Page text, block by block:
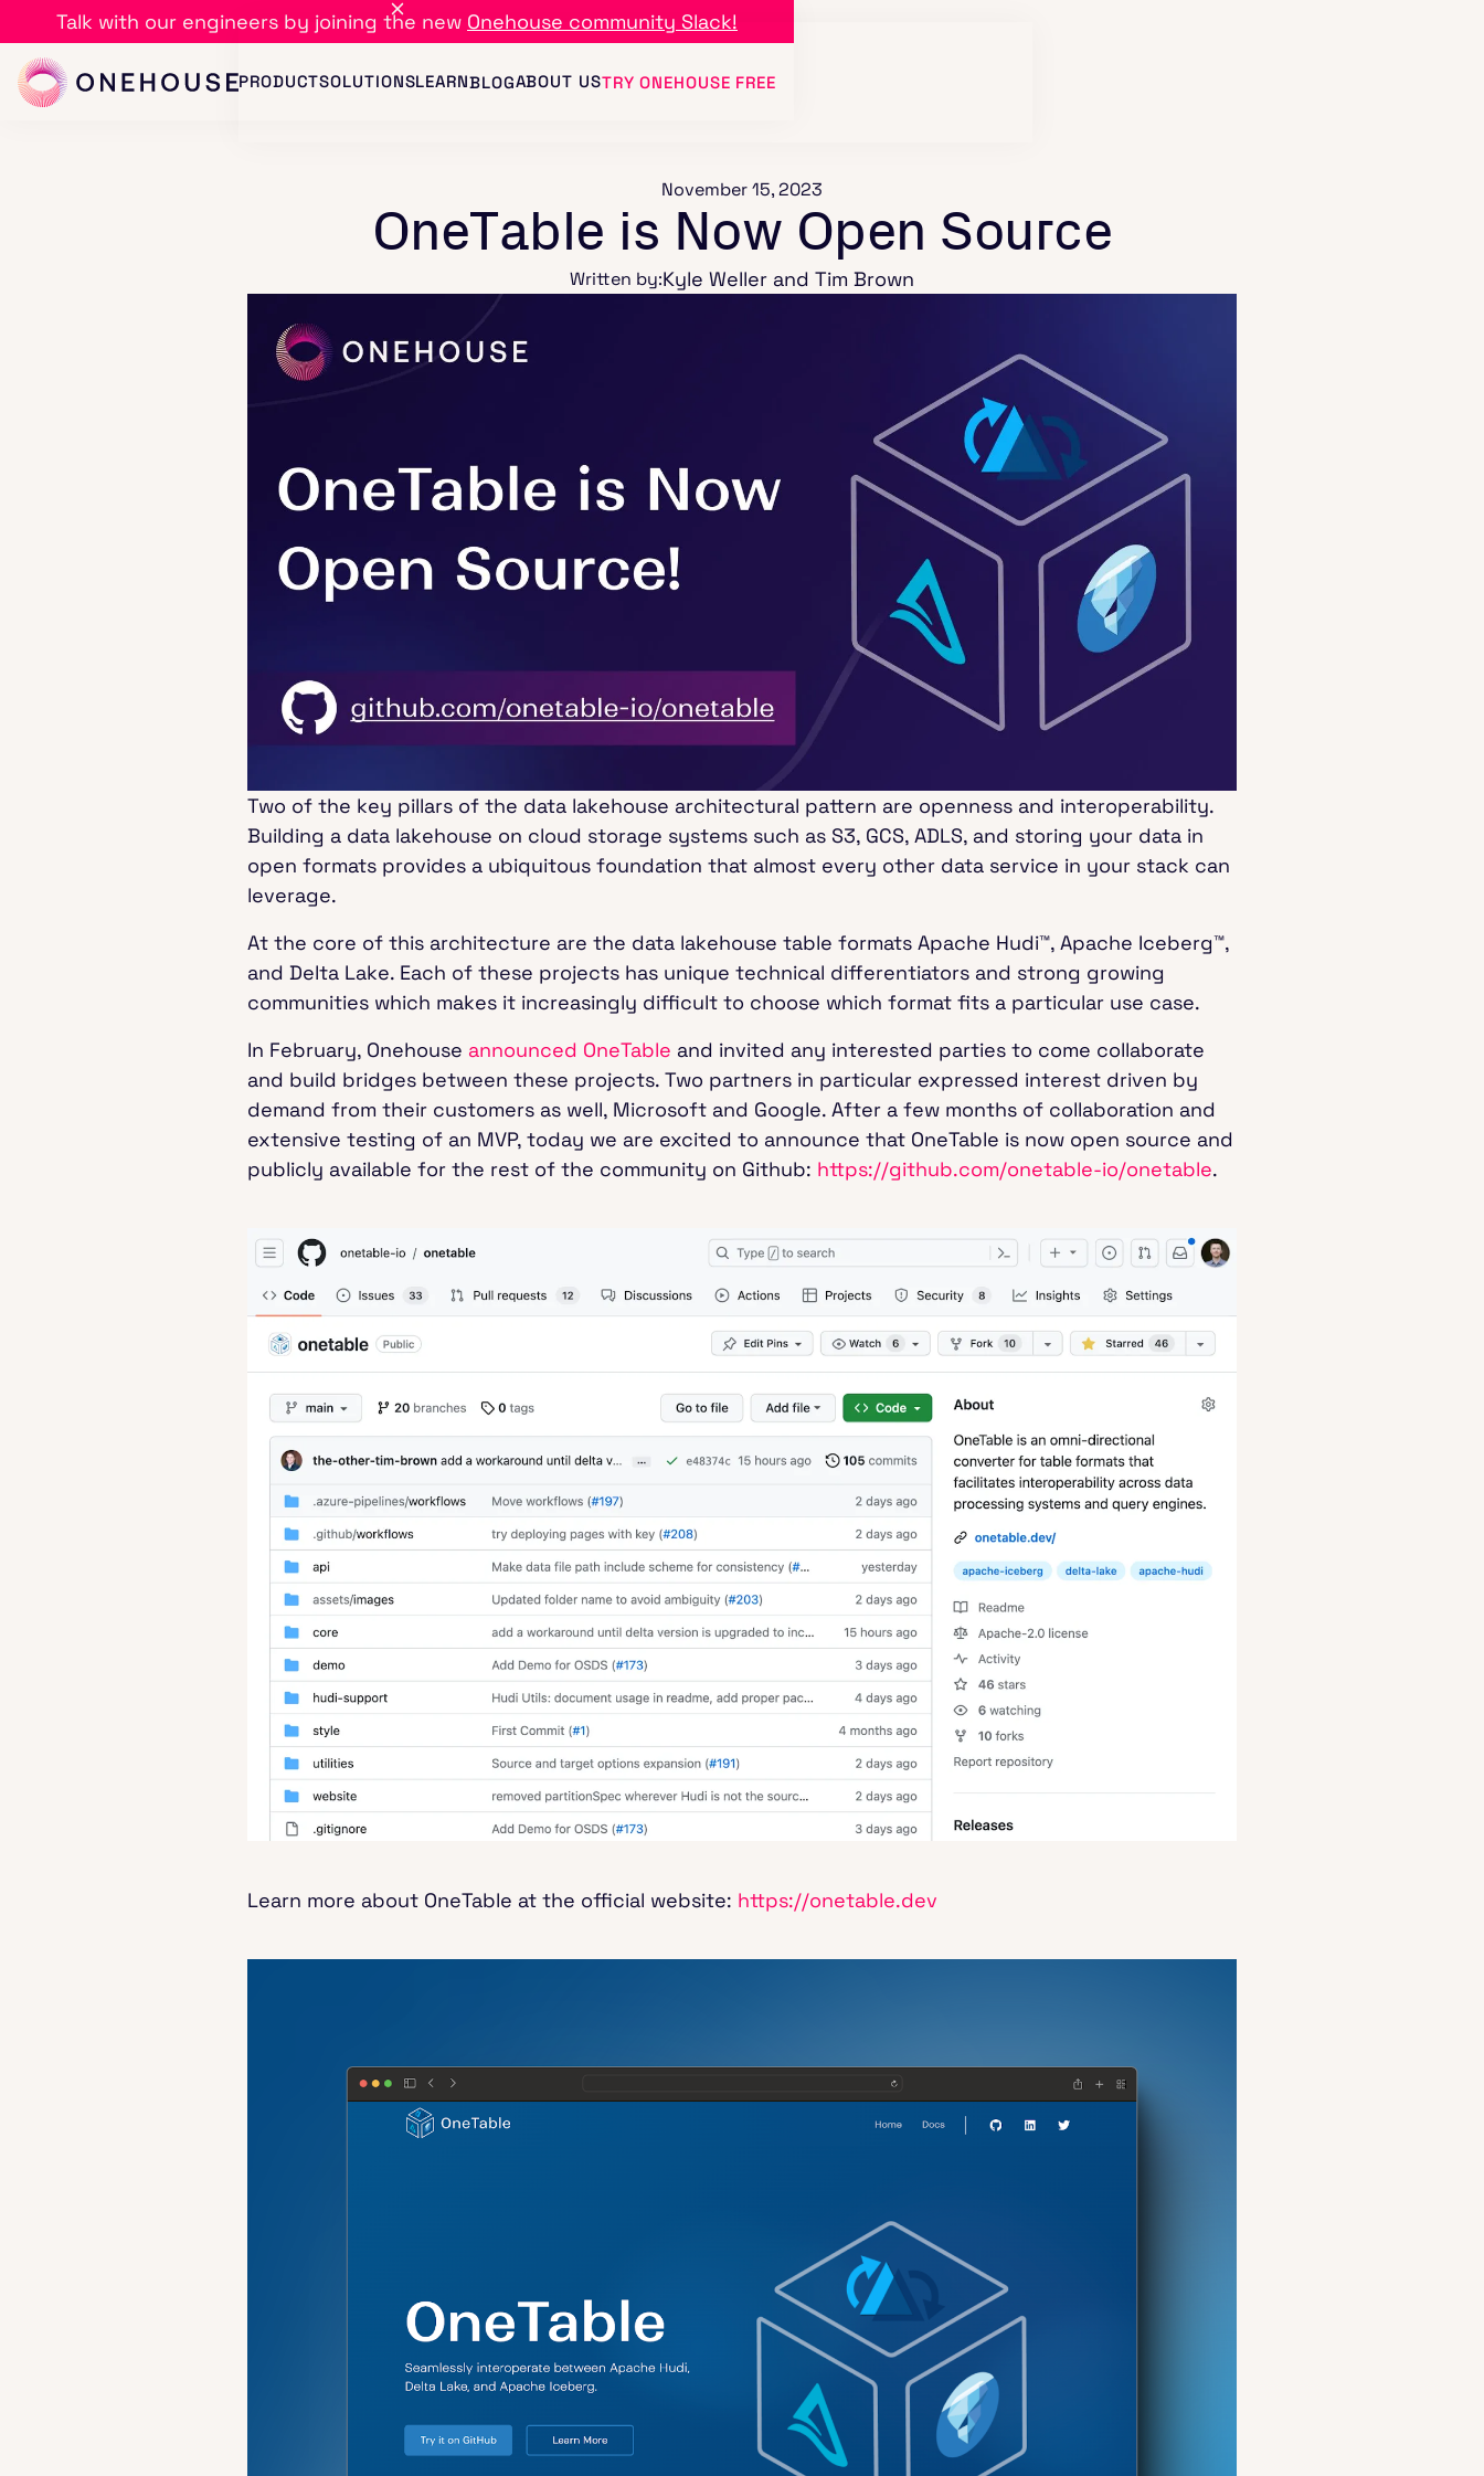
Talk with our engineers by joining the new Onehouse community Slack!
PRODUCTSOLUTIONSLEARNBLOGABOUT USTRY ONEHOUSE FREE
November 15, 2023
OneTable is Now Open Source
Written by:Kyle Weller and Tim Brown
Two of the key pillars of the data lakehouse architectural pattern are openness and interoperability.
Building a data lakehouse on cloud storage systems such as S3, GCS, ADLS, and storing your data in
open formats provides a ubiquitous foundation that almost every other data service in your stack can
leverage.
At the core of this architecture are the data lakehouse table formats Apache Hudi™, Apache Iceberg™,
and Delta Lake. Each of these projects has unique technical differentiators and strong growing
communities which makes it increasingly difficult to choose which format fits a particular use case.
In February, Onehouse announced OneTable and invited any interested parties to come collaborate
and build bridges between these projects. Two partners in particular expressed interest driven by
demand from their customers as well, Microsoft and Google. After a few months of collaboration and
extensive testing of an MVP, today we are excited to announce that OneTable is now open source and
publicly available for the rest of the community on Github: https://github.com/onetable-io/onetable.
Learn more about OneTable at the official website: https://onetable.dev